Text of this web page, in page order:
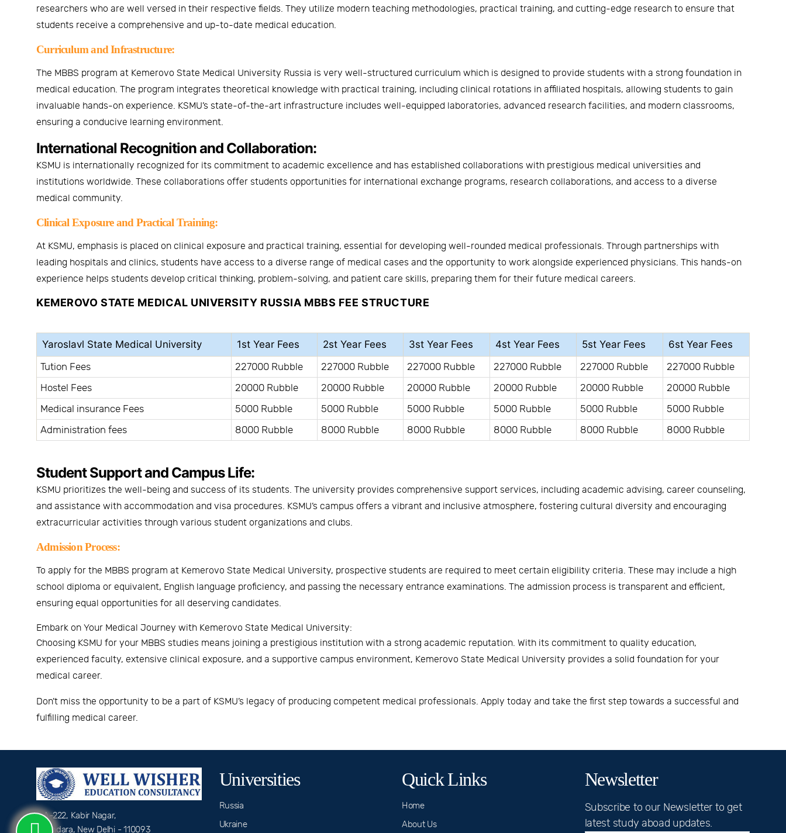
researchers who are well versed in their respective fields. They utilize modern teaching methodologies, practical training, and cutting-edge research to ensure that
students receive a comprehensive and up-to-date medical education.
Curriculum and Infrastructure:
The MBBS program at Kemerovo State Medical University Russia is very well-structured curriculum which is designed to provide students with a strong foundation in
medical education. The program integrates theoretical knowledge with practical training, including clinical rotations in affiliated hospitals, allowing students to gain
invaluable hands-on experience. KSMU’s state-of-the-art infrastructure includes well-equipped laboratories, advanced research facilities, and modern classrooms,
ensuring a conducive learning environment.
International Recognition and Collaboration:
KSMU is internationally recognized for its commitment to academic excellence and has established collaborations with prestigious medical universities and
institutions worldwide. These collaborations offer students opportunities for international exchange programs, research collaborations, and access to a diverse
medical community.
Clinical Exposure and Practical Training:
At KSMU, emphasis is placed on clinical exposure and practical training, essential for developing well-rounded medical professionals. Through partnerships with
leading hospitals and clinics, students have access to a diverse range of medical cases and the opportunity to work alongside experienced physicians. This hands-on
experience helps students develop critical thinking, problem-solving, and patient care skills, preparing them for their future medical careers.
KEMEROVO STATE MEDICAL UNIVERSITY RUSSIA MBBS FEE STRUCTURE
Yaroslavl State Medical University 1st Year Fees 2st Year Fees 3st Year Fees 4st Year Fees 5st Year Fees 6st Year Fees
Tution Fees 227000 Rubble 227000 Rubble 227000 Rubble 227000 Rubble 227000 Rubble
227000 Rubble
Hostel Fees
20000 Rubble 20000 Rubble 20000 Rubble 20000 Rubble 20000 Rubble
20000 Rubble
Medical insurance Fees
5000 Rubble 5000 Rubble 5000 Rubble 5000 Rubble 5000 Rubble
5000 Rubble
Administration fees
8000 Rubble 8000 Rubble 8000 Rubble 8000 Rubble 8000 Rubble 8000 Rubble
Student Support and Campus Life:
KSMU prioritizes the well-being and success of its students. The university provides comprehensive support services, including academic advising, career counseling,
and assistance with accommodation and visa procedures. KSMU’s campus offers a vibrant and inclusive atmosphere, fostering cultural diversity and encouraging
extracurricular activities through various student organizations and clubs.
Admission Process:
To apply for the MBBS program at Kemerovo State Medical University, prospective students are required to meet certain eligibility criteria. These may include a high
school diploma or equivalent, English language proficiency, and passing the necessary entrance examinations. The admission process is transparent and efficient,
ensuring equal opportunities for all deserving candidates.
Embark on Your Medical Journey with Kemerovo State Medical University:
Choosing KSMU for your MBBS studies means joining a prestigious institution with a strong academic reputation. With its commitment to quality education,
experienced faculty, extensive clinical exposure, and a supportive campus environment, Kemerovo State Medical University provides a solid foundation for your
medical career.
Don’t miss the opportunity to be a part of KSMU’s legacy of producing competent medical professionals. Apply today and take the first step towards a successful and
fulfilling medical career.
A-222, Kabir Nagar,
Shahdara, New Delhi - 110093
Universities
Russia
Ukraine
Quick Links
Home
About Us
Newsletter
Subscribe to our Newsletter to get
latest study aboad updates.